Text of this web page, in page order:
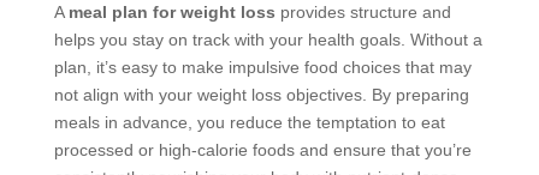
A meal plan for weight loss provides structure and
helps you stay on track with your health goals. Without a
plan, it’s easy to make impulsive food choices that may
not align with your weight loss objectives. By preparing
meals in advance, you reduce the temptation to eat
processed or high-calorie foods and ensure that you’re